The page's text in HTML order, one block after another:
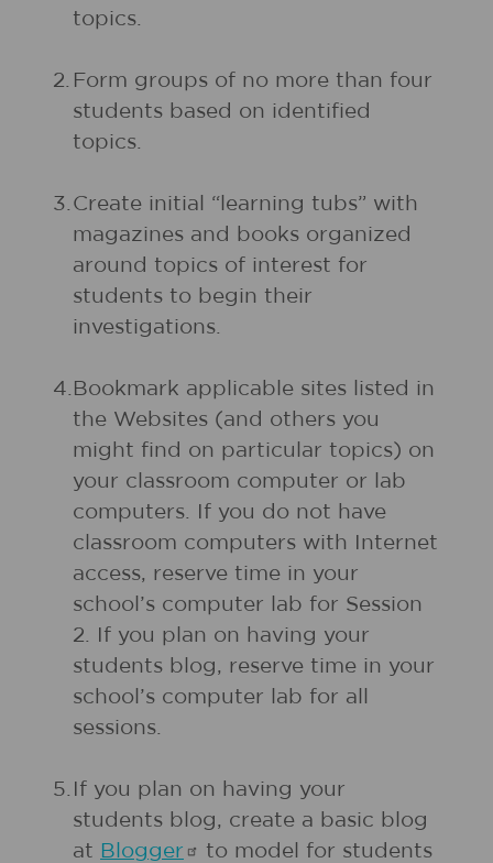
topics.
2. Form groups of no more than four
students based on identified
topics.
3. Create initial “learning tubs” with
magazines and books organized
around topics of interest for
students to begin their
investigations.
4. Bookmark applicable sites listed in
the Websites (and others you
might find on particular topics) on
your classroom computer or lab
computers. If you do not have
classroom computers with Internet
access, reserve time in your
school’s computer lab for Session
2. If you plan on having your
students blog, reserve time in your
school’s computer lab for all
sessions.
5. If you plan on having your
students blog, create a basic blog
at Blogger
to model for students